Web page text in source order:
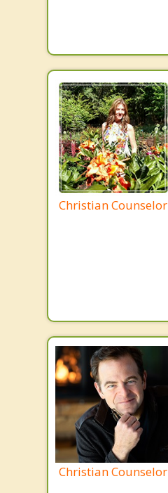
Christian Counselor
Christian Counselor